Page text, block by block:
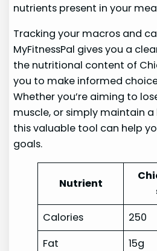
nutrients present in your
Tracking your macros and
MyFitnessPal gives you a
the nutritional content of
you to make informed
Whether you’re aiming to
muscle, or simply maintain
this valuable tool can help
goals.
Nutrient
Calories
250
Fat
15g